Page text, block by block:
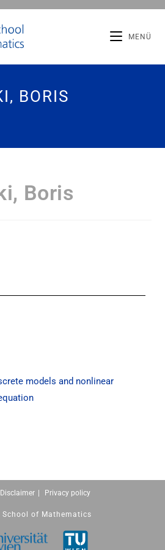
MENÜ
BORIS
Boris
models and nonlinear
Disclaimer Privacy policy
of Mathematics